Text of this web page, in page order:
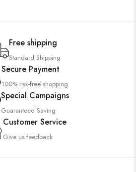
Free shipping
Standard Shipping
Secure Payment
100% risk-free shopping
Special Campaigns
Guaranteed Saving
Customer Service
Give us feedback